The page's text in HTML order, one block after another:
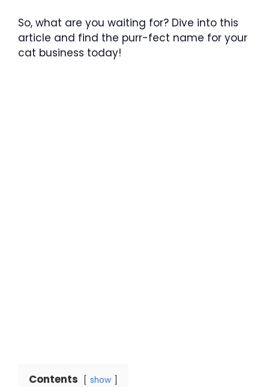
So, what are you waiting for? Dive into this
article and find the purr-fect name for your
cat business today!
Contents show